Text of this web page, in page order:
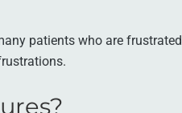
patients who are frustrated